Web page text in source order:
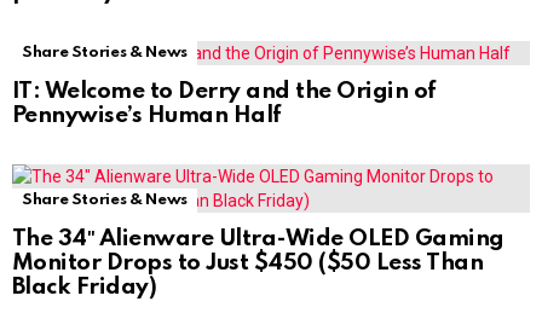
Share Stories & News
IT: Welcome to Derry and the Origin of
Pennywise’s Human Half
Share Stories & News
The 34″ Alienware Ultra-Wide OLED Gaming
Monitor Drops to Just $450 ($50 Less Than
Black Friday)